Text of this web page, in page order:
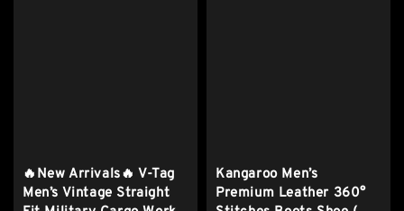
🔥New Arrivals🔥 V-Tag
Men’s Vintage Straight
Kangaroo Men’s
Premium Leather 360°